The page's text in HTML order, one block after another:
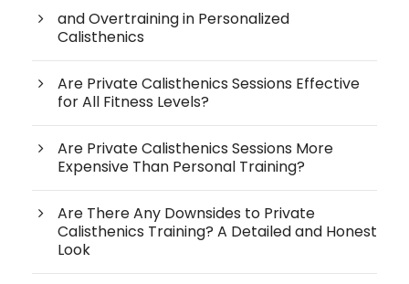
and Overtraining in Personalized
Calisthenics
Are Private Calisthenics Sessions Effective
for All Fitness Levels?
Are Private Calisthenics Sessions More
Expensive Than Personal Training?
Are There Any Downsides to Private
Calisthenics Training? A Detailed and Honest
Look